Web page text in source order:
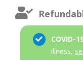
COVID-
illness,